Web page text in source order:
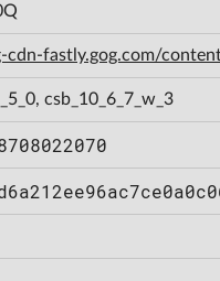
cdn-fastly.gog.com/
csb_10_6_7_w_3